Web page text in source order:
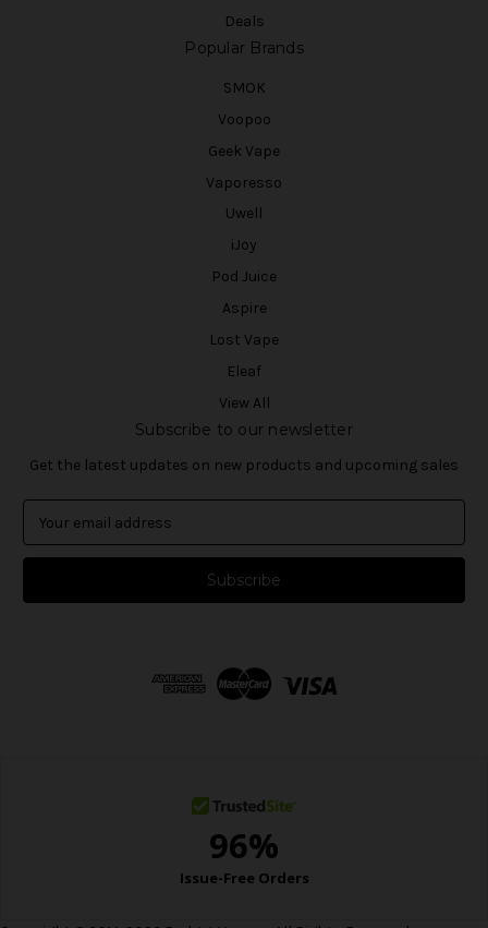
Deals
Popular Brands
SMOK
Voopoo
Geek Vape
Vaporesso
Uwell
iJoy
Pod Juice
Aspire
Lost Vape
Eleaf
View All
Subscribe to our newsletter
Get the latest updates on new products and upcoming sales
a
l